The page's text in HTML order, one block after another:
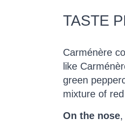
TASTE
Carménère
like
green
mixture of
On the nose